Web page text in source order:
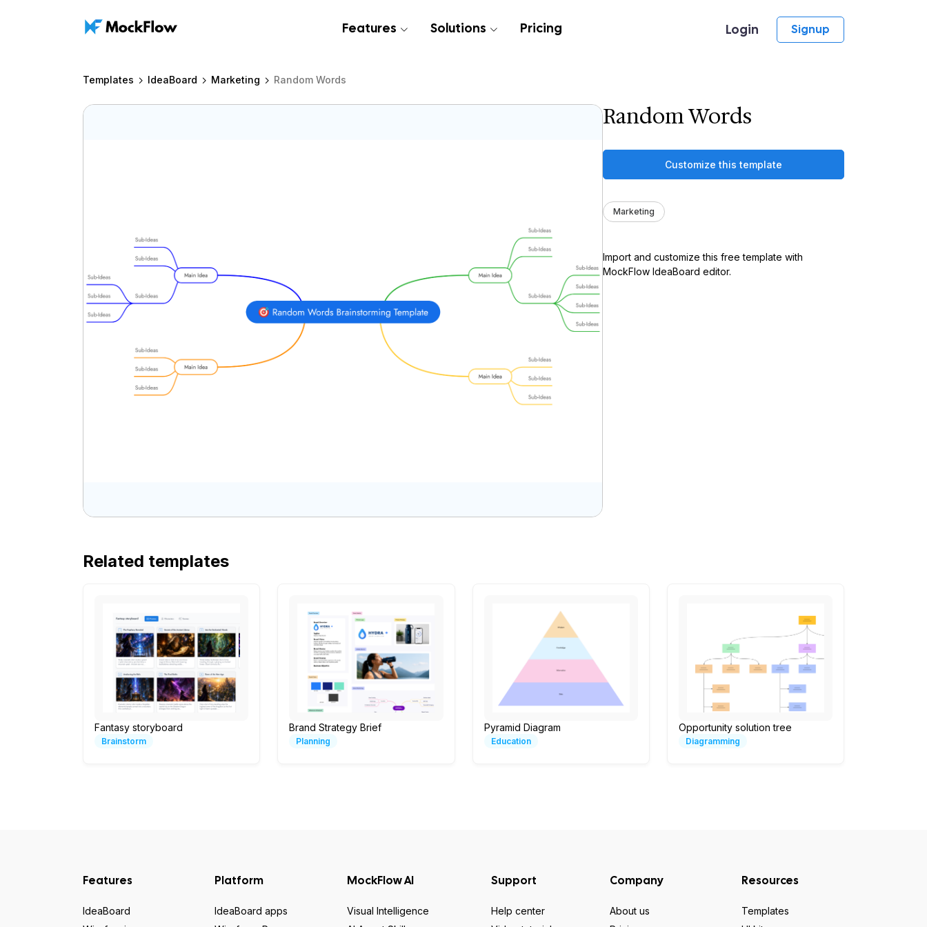
Features Solutions Pricing Login Signup
Templates IdeaBoard Marketing Random Words
Random Words
Customize this template
Marketing
Import and customize this free template with
MockFlow IdeaBoard editor.
Related templates
Fantasy storyboard
Brainstorm
Brand Strategy Brief
Planning
Pyramid Diagram
Education
Opportunity solution tree
Diagramming
Features
IdeaBoard
Platform
IdeaBoard apps
MockFlow AI
Visual Intelligence
Support
Help center
Company
About us
Resources
Templates